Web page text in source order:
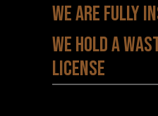
We are fully
We hold a
license